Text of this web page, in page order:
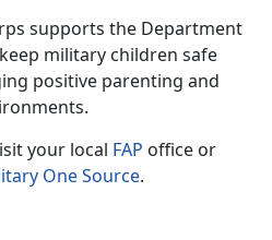
supports the Department
military children safe
positive parenting and
your local FAP office or
One Source.